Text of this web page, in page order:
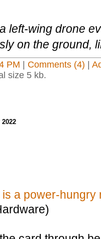
left-wing drone
on the ground,
PM Comments (4)
size 5 kb.
a power-